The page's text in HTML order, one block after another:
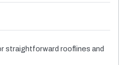
straightforward rooflines and